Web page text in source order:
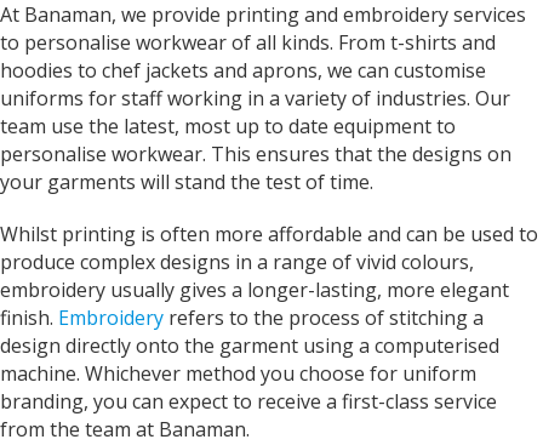
At Banaman, we provide printing and embroidery services
to personalise workwear of all kinds. From t-shirts and
hoodies to chef jackets and aprons, we can customise
uniforms for staff working in a variety of industries. Our
team use the latest, most up to date equipment to
personalise workwear. This ensures that the designs on
your garments will stand the test of time.
Whilst printing is often more affordable and can be used to
produce complex designs in a range of vivid colours,
embroidery usually gives a longer-lasting, more elegant
finish. Embroidery refers to the process of stitching a
design directly onto the garment using a computerised
machine. Whichever method you choose for uniform
branding, you can expect to receive a first-class service
from the team at Banaman.
London, United Kingdom, 2 years ago
Anonymous
Verified Customer
just great and very helpful!
Helpful? Yes Share
Facebook
Joanne
Verified Customer
Fabulous service. Was very happy to be able to
see and feel the t shirt prior to having it printed.
This makes Banaman different to on line
printing. Staff were marvellous and the end
product, myself designed, printed t shirt is far
better than I could have imagined. Thank you